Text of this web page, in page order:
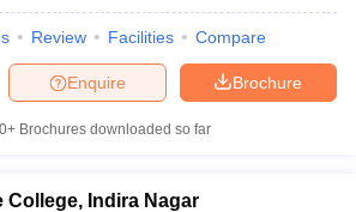
Review Facilities Compare
Brochure
Enquire
Brochures downloaded so far
College, Indira Nagar